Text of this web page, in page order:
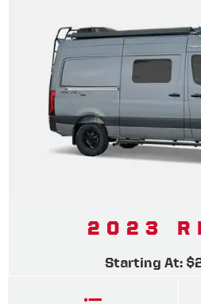
2023
Starting At: